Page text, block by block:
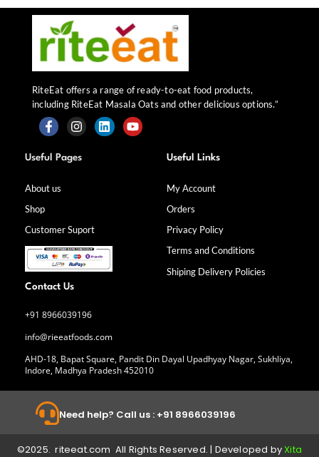
RiteEat offers a range of ready-to-eat food products,
including RiteEat Masala Oats and other delicious options.”
F
a
c
b
k
-
f
I
n
s
a
m
L Y
Useful Pages
About us
Shop
Customer Suport
Useful Links
My Account
Orders
Privacy Policy
Terms and Conditions
Shiping Delivery Policies
Contact Us
+91 8966039196
info@rieeatfoods.com
AHD-18, Bapat Square, Pandit Din Dayal Upadhyay Nagar, Sukhliya,
Indore, Madhya Pradesh 452010
Need help? Call us : +91 8966039196
©2025. riteeat.com All Rights Reserved. | Developed byXita